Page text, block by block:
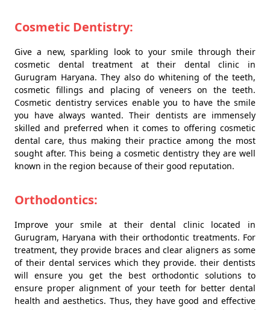
Cosmetic Dentistry:
Give a new, sparkling look to your smile through their
cosmetic dental treatment at their dental clinic in
Gurugram Haryana. They also do whitening of the teeth,
cosmetic fillings and placing of veneers on the teeth.
Cosmetic dentistry services enable you to have the smile
you have always wanted. Their dentists are immensely
skilled and preferred when it comes to offering cosmetic
dental care, thus making their practice among the most
sought after. This being a cosmetic dentistry they are well
known in the region because of their good reputation.
Orthodontics:
Improve your smile at their dental clinic located in
Gurugram, Haryana with their orthodontic treatments. For
treatment, they provide braces and clear aligners as some
of their dental services which they provide. their dentists
will ensure you get the best orthodontic solutions to
ensure proper alignment of your teeth for better dental
health and aesthetics. Thus, they have good and effective